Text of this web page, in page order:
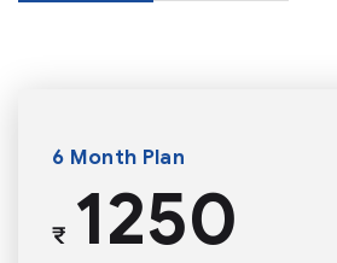
6 Month Plan
₹1250